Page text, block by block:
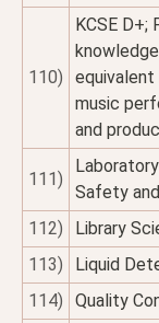
110)
KCSE
music
and
111)
Safety
112)
Library
113)
Liquid
114)
Quality